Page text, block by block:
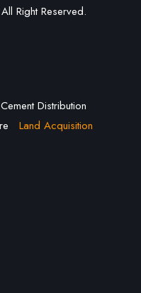
Right Reserved.
Cement Distribution
Land Acquisition